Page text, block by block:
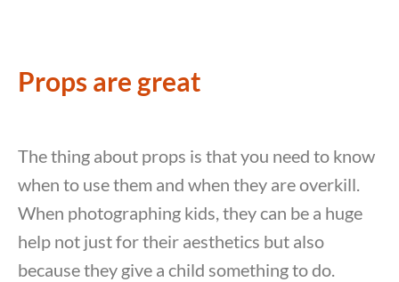
Props are great
The thing about props is that you need to know
when to use them and when they are overkill.
When photographing kids, they can be a huge
help not just for their aesthetics but also
because they give a child something to do.